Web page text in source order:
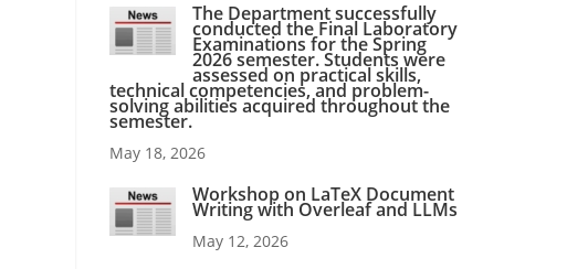
The Department successfully
conducted the Final Laboratory
Examinations for the Spring
2026 semester. Students were
assessed on practical skills,
technical competencies, and problem-
solving abilities acquired throughout the
semester.
May 18, 2026
Workshop on LaTeX Document
Writing with Overleaf and LLMs
May 12, 2026